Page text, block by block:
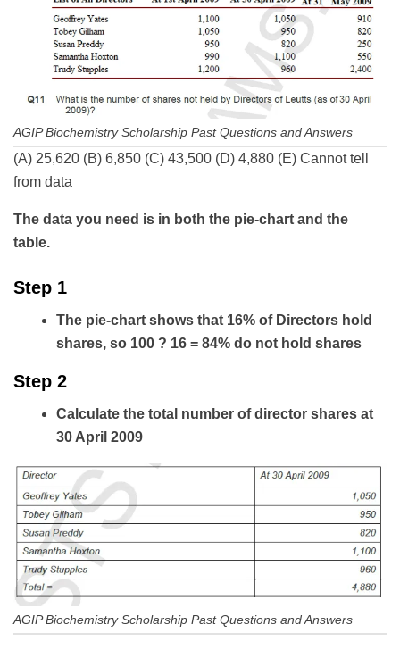
AGIP Biochemistry Scholarship Past Questions and Answers
(A) 25,620 (B) 6,850 (C) 43,500 (D) 4,880 (E) Cannot tell
from data
The data you need is in both the pie-chart and the
table.
Step 1
The pie-chart shows that 16% of Directors hold
shares, so 100 ? 16 = 84% do not hold shares
Step 2
Calculate the total number of director shares at
30 April 2009
AGIP Biochemistry Scholarship Past Questions and Answers